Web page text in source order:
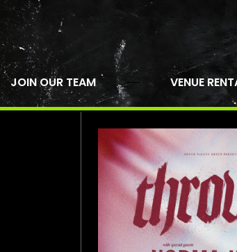
JOIN OUR TEAM VENUE